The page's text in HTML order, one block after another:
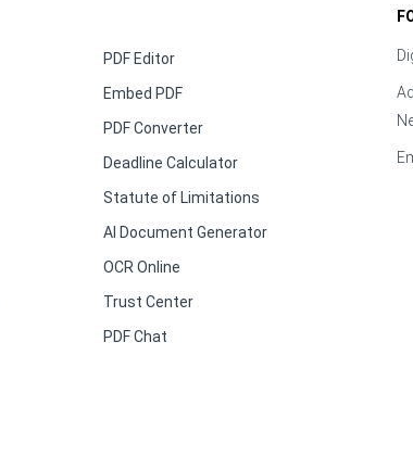
PDF Editor
Embed PDF
PDF Converter
Deadline Calculator
Statute of Limitations
AI Document Generator
OCR Online
Trust Center
PDF Chat